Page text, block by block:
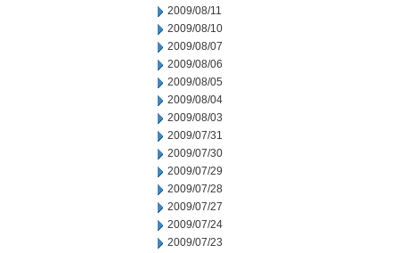
2009/08/11
2009/08/10
2009/08/07
2009/08/06
2009/08/05
2009/08/04
2009/08/03
2009/07/31
2009/07/30
2009/07/29
2009/07/28
2009/07/27
2009/07/24
2009/07/23